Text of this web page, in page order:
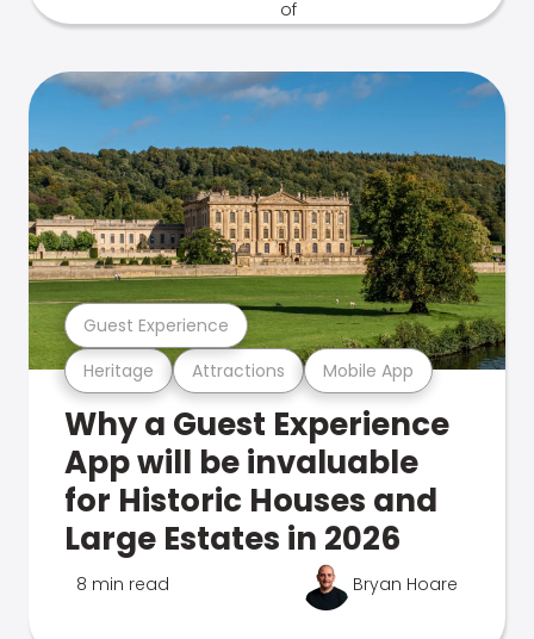
Heritage Attractions Mobile App
Guest Experience
Why a Guest Experience
App will be invaluable
for Historic Houses and
Large Estates in 2026
8 min read Bryan Hoare